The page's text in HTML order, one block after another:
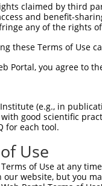
claimed by third
and benefit-
any of the rights
these Terms of Use
Portal, you agree to
(e.g., in
good scientific
for each tool.
Use
of Use at any
website, but you